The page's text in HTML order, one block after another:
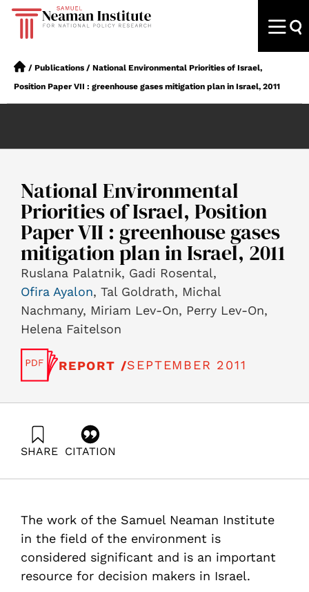
/ Publications / National Environmental Priorities of Israel,
Position Paper VII : greenhouse gases mitigation plan in Israel, 2011
National Environmental
Priorities of Israel, Position
Paper VII : greenhouse gases
mitigation plan in Israel, 2011
Ruslana Palatnik, Gadi Rosental,
Ofira Ayalon, Tal Goldrath, Michal
Nachmany, Miriam Lev-On, Perry Lev-On,
Helena Faitelson
REPORT /SEPTEMBER 2011
SHARE CITATION
Israel, 2011. Samuel Neaman Institute.
https://doi.org/10.82514/posvii-greenhouse-gases-
mitigation-plan-israel-2011
The work of the Samuel Neaman Institute
in the field of the environment is
considered significant and is an important
resource for decision makers in Israel.